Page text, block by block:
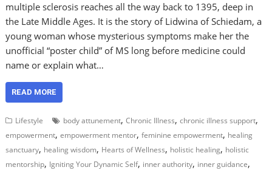
multiple sclerosis reaches all the way back to 1395, deep in
the Late Middle Ages. It is the story of Lidwina of Schiedam, a
young woman whose mysterious symptoms make her the
unofficial “poster child” of MS long before medicine could
name or explain what…
READ MORE
Lifestyle body attunement,Chronic Illness,chronic illness support,
empowerment,empowerment mentor,feminine empowerment, healing
sanctuary, healing wisdom, Hearts of Wellness, holistic healing, holistic
mentorship, Igniting Your Dynamic Self, inner authority, inner guidance,